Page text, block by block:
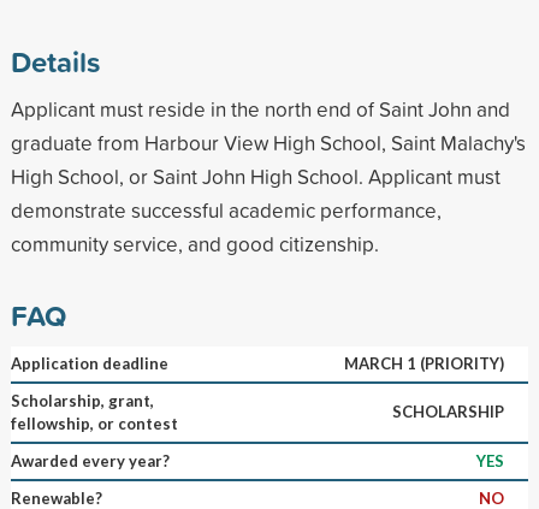
Details
Applicant must reside in the north end of Saint John and
graduate from Harbour View High School, Saint Malachy's
High School, or Saint John High School. Applicant must
demonstrate successful academic performance,
community service, and good citizenship.
FAQ
Application deadline
MARCH 1 (PRIORITY)
Scholarship, grant,
fellowship, or contest
SCHOLARSHIP
Awarded every year?
YES
Renewable?
NO